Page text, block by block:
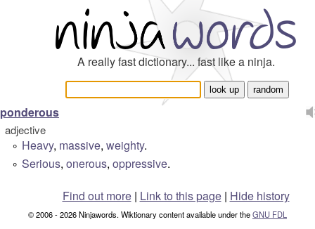
A really fast dictionary... fast like a ninja.
ponderous
adjective
° Heavy, massive, weighty.
° Serious, onerous, oppressive.
Find out more| Link to this page | Hide history
© 2006 - 2026 Ninjawords. Wiktionary content available under theGNU FDL